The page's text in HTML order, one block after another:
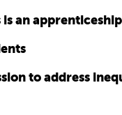
an
to address